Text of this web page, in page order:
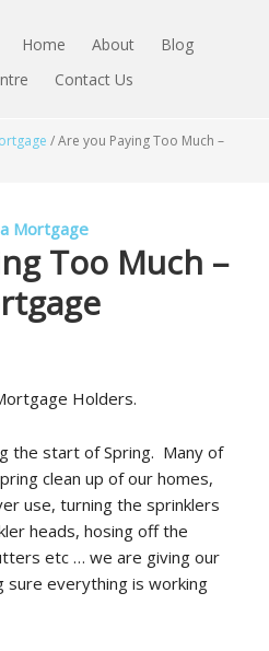
Home About
Blog
Contact Us
/Are you Paying Too Much –
Mortgage
Too Much –
Holders.
the start of Spring. Many of
clean up of our homes,
use, turning the sprinklers
heads, hosing off the
etc … we are giving our
sure everything is working